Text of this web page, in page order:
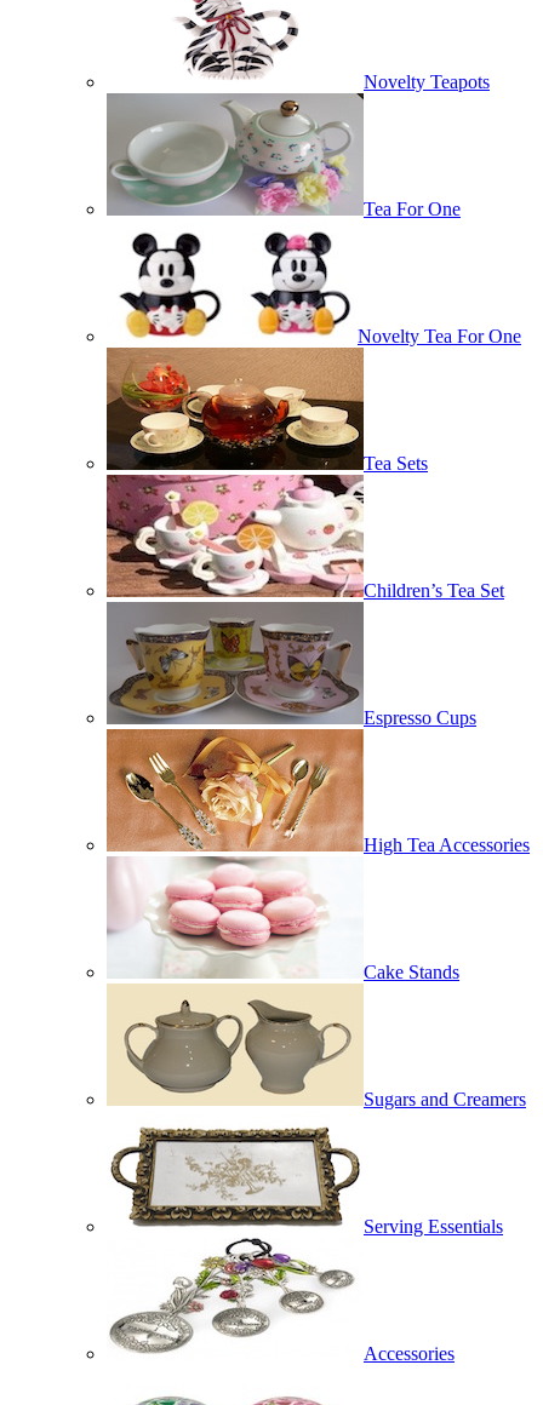
Novelty Teapots
Tea For One
Novelty Tea For One
Tea Sets
Children’s Tea Set
Espresso Cups
High Tea Accessories
Cake Stands
Sugars and Creamers
Serving Essentials
Accessories